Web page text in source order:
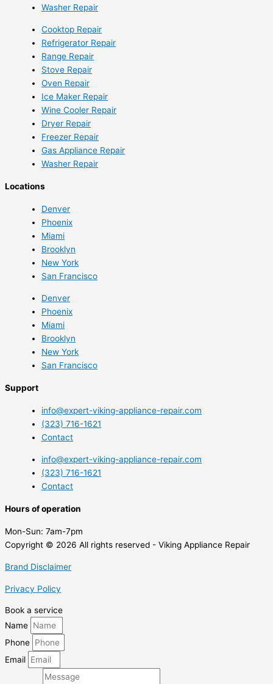
Washer Repair
Cooktop Repair
Refrigerator Repair
Range Repair
Stove Repair
Oven Repair
Ice Maker Repair
Wine Cooler Repair
Dryer Repair
Freezer Repair
Gas Appliance Repair
Washer Repair
Locations
Denver
Phoenix
Miami
Brooklyn
New York
San Francisco
Denver
Phoenix
Miami
Brooklyn
New York
San Francisco
Support
info@expert-viking-appliance-repair.com
(323) 716-1621
Contact
info@expert-viking-appliance-repair.com
(323) 716-1621
Contact
Hours of operation
Mon-Sun: 7am-7pm
Copyright © 2026 All rights reserved - Viking Appliance Repair
Brand Disclaimer
Privacy Policy
Book a service
Name
Phone
Email